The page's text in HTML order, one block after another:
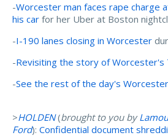
-Worcester man faces rape charge
his car for her Uber at Boston
-I-190 lanes closing in Worcester
-Revisiting the story of Worcester's
-See the rest of the day's
>HOLDEN(brought to you by
Ford): Confidential document